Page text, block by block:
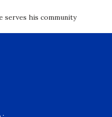
serves his community